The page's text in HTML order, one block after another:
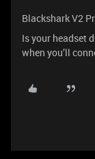
Blackshark V2
Is your headset
when you’ll